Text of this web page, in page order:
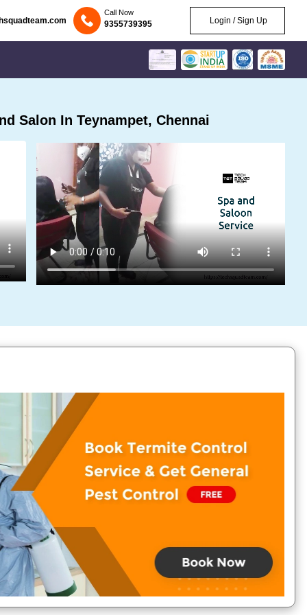
Call Now
9355739395 Login / Sign Up
Salon In Teynampet, Chennai